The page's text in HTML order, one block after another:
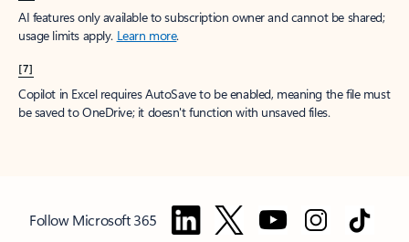
AI features only available to subscription owner and cannot be shared;
usage limits apply. Learn more.
[7]
Copilot in Excel requires AutoSave to be enabled, meaning the file must
be saved to OneDrive; it doesn't function with unsaved files.
Follow Microsoft 365